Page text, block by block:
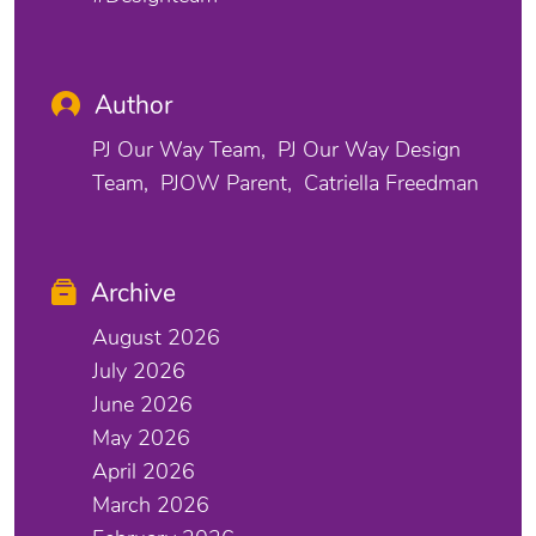
Author
PJ Our Way Team
PJ Our Way Design
Team
PJOW Parent Catriella Freedman
Archive
August 2026
July 2026
June 2026
May 2026
April 2026
March 2026